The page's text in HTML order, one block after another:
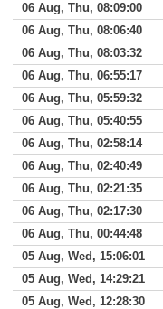
06 Aug, Thu, 08:09:00
06 Aug, Thu, 08:06:40
06 Aug, Thu, 08:03:32
06 Aug, Thu, 06:55:17
06 Aug, Thu, 05:59:32
06 Aug, Thu, 05:40:55
06 Aug, Thu, 02:58:14
06 Aug, Thu, 02:40:49
06 Aug, Thu, 02:21:35
06 Aug, Thu, 02:17:30
06 Aug, Thu, 00:44:48
05 Aug, Wed, 15:06:01
05 Aug, Wed, 14:29:21
05 Aug, Wed, 12:28:30